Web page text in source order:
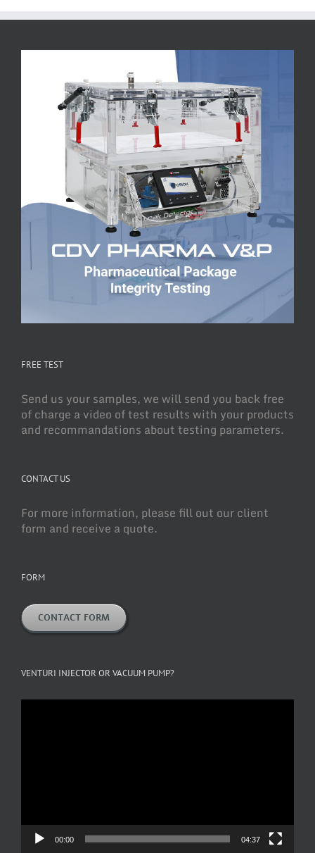
FREE TEST
Send us your samples, we will send you back free
of charge a video of test results with your products
and recommandations about testing parameters.
CONTACT US
For more information, please fill out our client
form and receive a quote.
FORM
CONTACT FORM
VENTURI INJECTOR OR VACUUM PUMP?
00:00 04:37